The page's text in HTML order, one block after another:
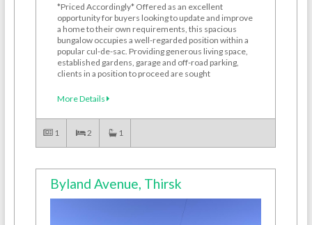
*Priced Accordingly* Offered as an excellent
opportunity for buyers looking to update and improve
a home to their own requirements, this spacious
bungalow occupies a well-regarded position within a
popular cul-de-sac. Providing generous living space,
established gardens, garage and off-road parking,
clients in a position to proceed are sought
More Details
1 2 1
Byland Avenue, Thirsk